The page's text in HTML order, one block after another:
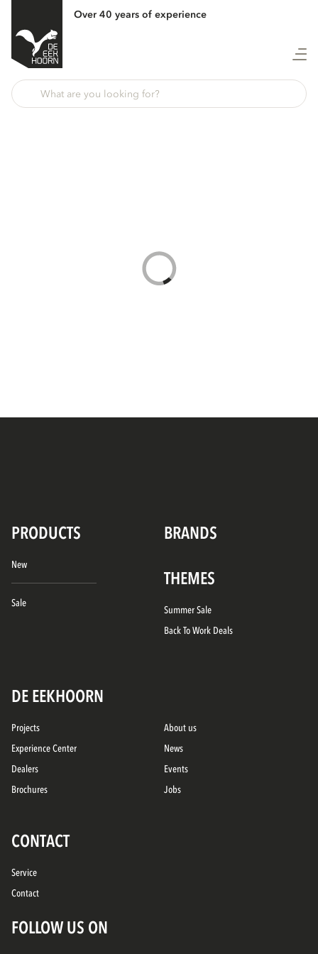
Over 40 years of experience
PRODUCTS BRANDS
New
Sale
THEMES
Summer Sale
Back To Work Deals
DE EEKHOORN
Projects
Experience Center
Dealers
Brochures
About us
News
Events
Jobs
CONTACT
Service
Contact
FOLLOW US ON